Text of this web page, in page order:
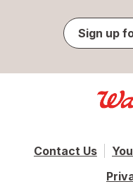
Sign up
Contact Us